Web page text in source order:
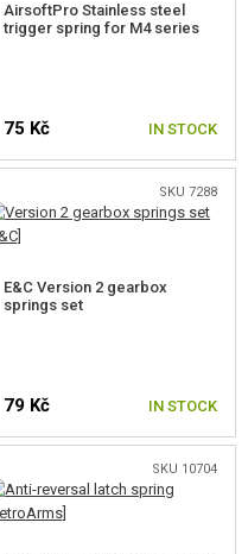
AirsoftPro Stainless steel
trigger spring for M4 series
75 Kč IN STOCK
SKU 7288
E&C Version 2 gearbox
springs set
79 Kč IN STOCK
SKU 10704